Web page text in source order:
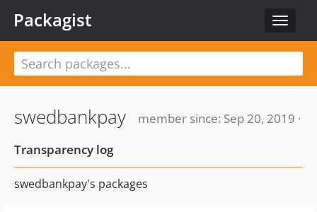
Toggle
Packagist
swedbankpay
member since: Sep 20, 2019 ·
Transparency log
swedbankpay's packages